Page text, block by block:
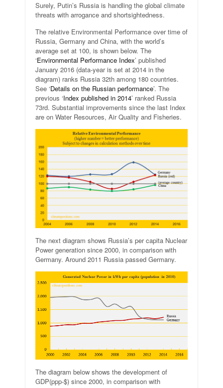
Surely, Putin’s Russia is handling the global climate
threats with arrogance and shortsightedness.
The relative Environmental Performance over time of
Russia, Germany and China, with the world’s
average set at 100, is shown below. The
‘Environmental Performance Index’ published
January 2016 (data-year is set at 2014 in the
diagram) ranks Russia 32th among 180 countries.
See ‘Details on the Russian performance’. The
previous ‘Index published in 2014’ ranked Russia
73rd. Substantial improvements since the last Index
are on Water Resources, Air Quality and Fisheries.
The next diagram shows Russia’s per capita Nuclear
Power generation since 2000, in comparison with
Germany. Around 2011 Russia passed Germany.
The diagram below shows the development of
GDP(ppp-$) since 2000, in comparison with